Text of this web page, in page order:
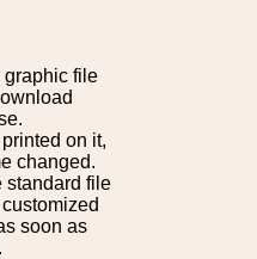
file
on it,
changed.
standard file
soon as